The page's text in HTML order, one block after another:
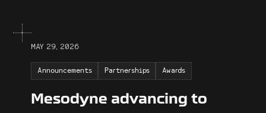
MAY 29, 2026
Announcements Partnerships Awards
Mesodyne advancing to